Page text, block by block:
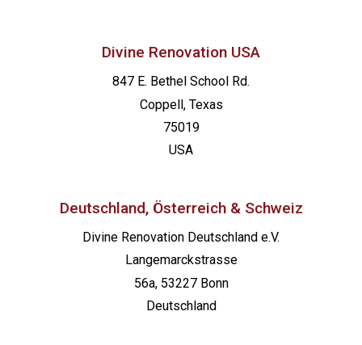
Divine Renovation USA
847 E. Bethel School Rd.
Coppell, Texas
75019
USA
Deutschland, Österreich & Schweiz
Divine Renovation Deutschland e.V.
Langemarckstrasse
56a, 53227 Bonn
Deutschland